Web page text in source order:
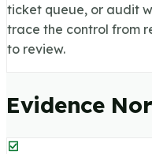
ticket queue, or audit
trace the control from
to review.
Evidence